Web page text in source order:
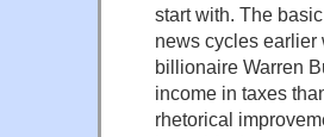
start with. The
news cycles earlier
billionaire Warren
income in taxes
rhetorical